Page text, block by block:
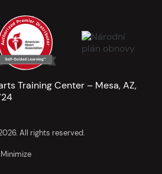
Training Center – Mesa, AZ,
All rights reserved.